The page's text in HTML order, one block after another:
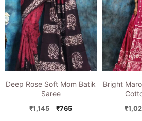
Deep Rose Soft Mom Batik
Saree
₹1,145
Original
₹765Current
Bright
₹